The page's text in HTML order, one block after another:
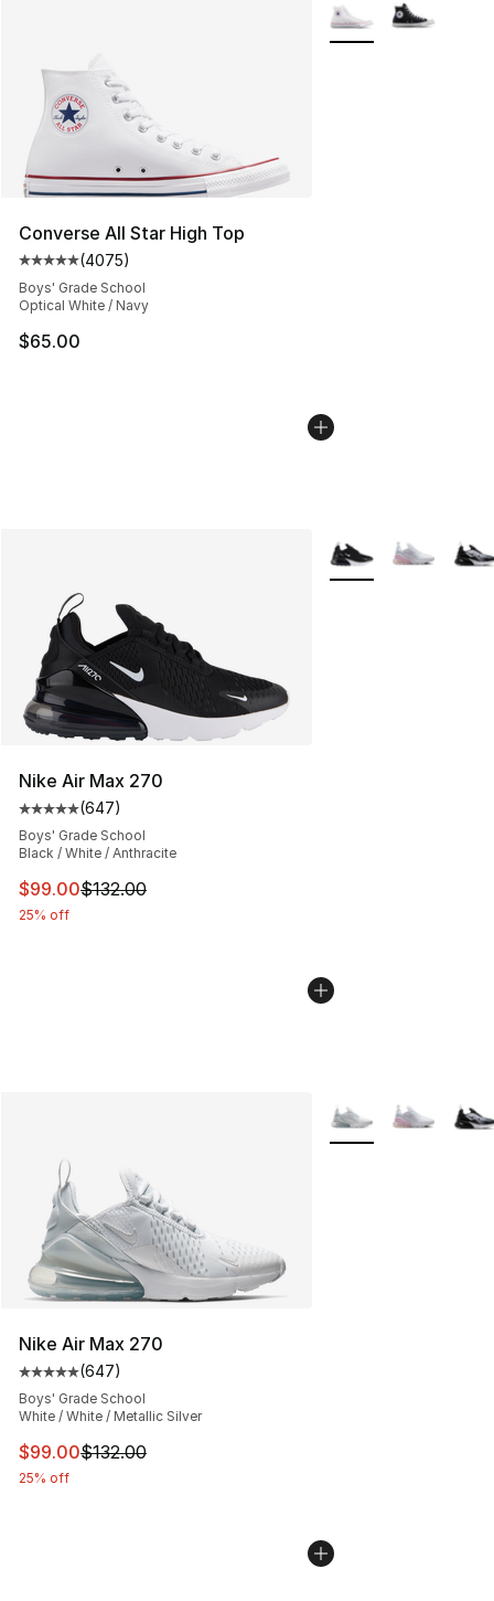
Converse All Star High Top
Average customer rating - [5 out of 5 stars], 4075
(4075)
Boys' Grade School
Optical White / Navy
$65.00
More Colors
Nike Air Max 270
Average customer rating - [5 out of 5 stars], 647
(647)
Boys' Grade School
Black / White / Anthracite
This item is on sale. Price dropped from $132.00 to
$99.00$132.00
25% off
More Colors
Nike Air Max 270
Average customer rating - [5 out of 5 stars], 647
(647)
Boys' Grade School
White / White / Metallic Silver
This item is on sale. Price dropped from $132.00 to
$99.00$132.00
25% off
More Colors